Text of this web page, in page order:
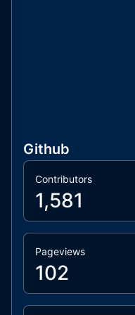
Github
Contributors
1,581
Pageviews
102